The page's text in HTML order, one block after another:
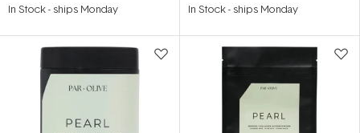
out
stars
In Stock- ships Monday out
stars
In Stock- ships Monday